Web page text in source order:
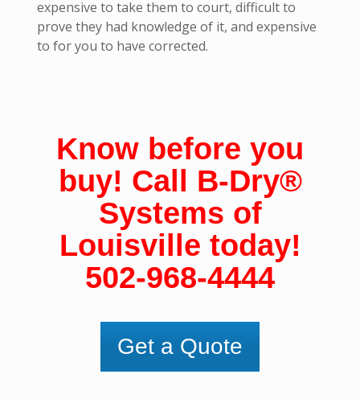
expensive to take them to court, difficult to
prove they had knowledge of it, and expensive
to for you to have corrected.
Know before you
buy! Call B-Dry®
Systems of
Louisville today!
502-968-4444
Get a Quote